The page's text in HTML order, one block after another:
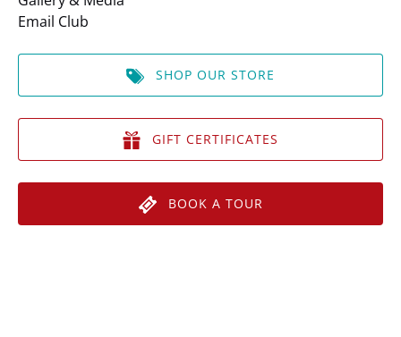
Email Club
SHOP OUR STORE
GIFT CERTIFICATES
BOOK A TOUR